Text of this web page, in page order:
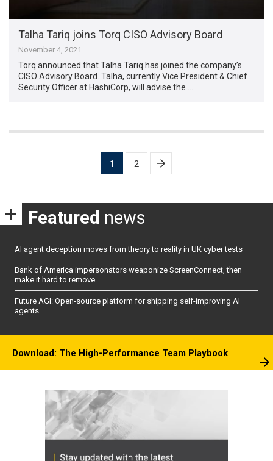
Talha Tariq joins Torq CISO Advisory Board
November 4, 2021
Torq announced that Talha Tariq has joined the company’s
CISO Advisory Board. Talha, currently Vice President & Chief
Security Officer at HashiCorp, will advise the …
1 2
Featured news
AI agent deception moves from theory to reality in UK cyber tests
Bank of America impersonators weaponize ScreenConnect, then
make it hard to remove
Future AGI: Open-source platform for shipping self-improving AI
agents
Download: The High-Performance Team Playbook